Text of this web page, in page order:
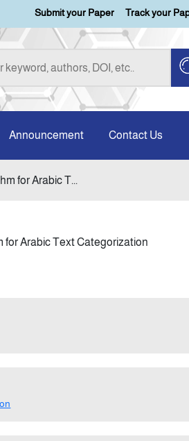
Submit your Paper Track your
Announcement Contact Us
for Arabic T...
for Arabic Text Categorization